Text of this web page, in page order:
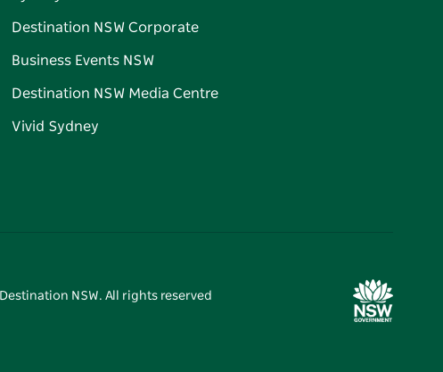
Destination NSW Corporate
Business Events NSW
Destination NSW Media Centre
Vivid Sydney
Destination NSW. All rights reserved